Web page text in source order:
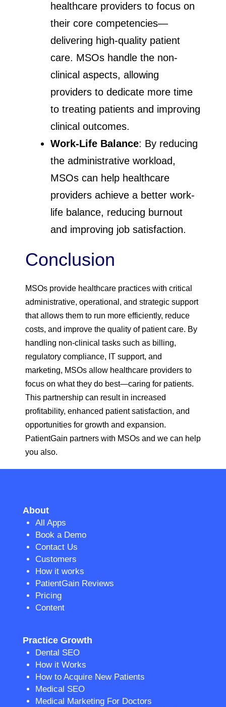
healthcare providers to focus on
their core competencies—
delivering high-quality patient
care. MSOs handle the non-
clinical aspects, allowing
providers to dedicate more time
to treating patients and improving
clinical outcomes.
Work-Life Balance: By reducing
the administrative workload,
MSOs can help healthcare
providers achieve a better work-
life balance, reducing burnout
and improving job satisfaction.
Conclusion
MSOs provide healthcare practices with critical
administrative, operational, and strategic support
that allows them to run more efficiently, reduce
costs, and improve the quality of patient care. By
handling non-clinical tasks such as billing,
regulatory compliance, IT support, and
marketing, MSOs allow healthcare providers to
focus on what they do best—caring for patients.
This partnership can result in increased
profitability, enhanced patient satisfaction, and
opportunities for growth and expansion.
PatientGain partners with MSOs and we can help
you also.
About
All Apps
Book a Demo
Contact Us
Customers
How it works
PatientGain Reviews
Pricing
Content
Practice Growth
Dental SEO
How it Works
How to Acquire New Patients
Medical SEO
Medical Marketing For Doctors